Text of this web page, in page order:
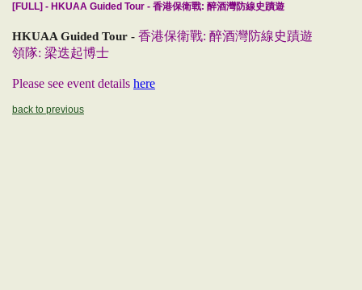
[FULL] - HKUAA Guided Tour - 香港保衛戰: 醉酒灣防線史蹟遊
HKUAA Guided Tour - 香港保衛戰: 醉酒灣防線史蹟遊
領隊: 梁迭起博士
Please see event details here
back to previous